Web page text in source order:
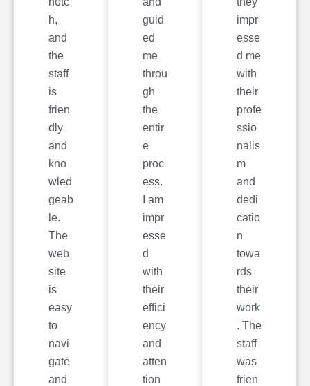
h,
and
the
staff
is
frien
dly
and
kno
wled
geab
le.
The
web
site
is
easy
to
navi
gate
and
guid
ed
me
throu
gh
the
entir
e
proc
ess.
I am
impr
esse
d
with
their
effici
ency
and
atten
tion
impr
esse
d me
with
their
profe
ssio
nalis
m
and
dedi
catio
n
towa
rds
their
work
. The
staff
was
frien